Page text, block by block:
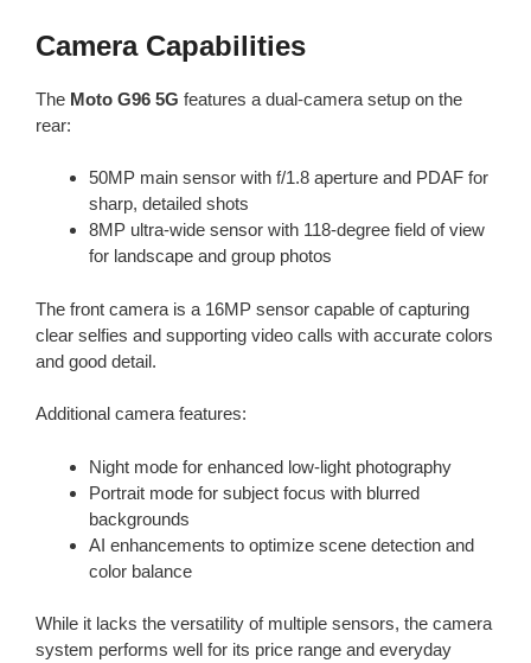
Camera Capabilities
The Moto G96 5G features a dual-camera setup on the
rear:
50MP main sensor with f/1.8 aperture and PDAF for
sharp, detailed shots
8MP ultra-wide sensor with 118-degree field of view
for landscape and group photos
The front camera is a 16MP sensor capable of capturing
clear selfies and supporting video calls with accurate colors
and good detail.
Additional camera features:
Night mode for enhanced low-light photography
Portrait mode for subject focus with blurred
backgrounds
AI enhancements to optimize scene detection and
color balance
While it lacks the versatility of multiple sensors, the camera
system performs well for its price range and everyday